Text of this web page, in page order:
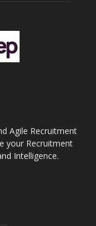
Agile Recruitment
your Recruitment
Intelligence.